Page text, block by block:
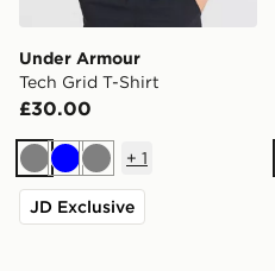
Under Armour
Tech Grid T-Shirt
£30.00
GreyBlueGrey
+ 1
JD Exclusive